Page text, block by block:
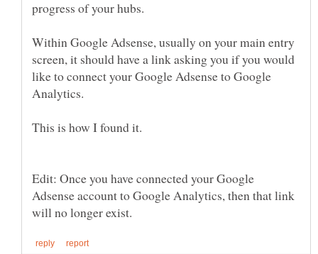
Within Google Adsense, usually on your main entry
screen, it should have a link asking you if you would
like to connect your Google Adsense to Google
Edit: Once you have connected your Google
Adsense account to Google Analytics, then that link